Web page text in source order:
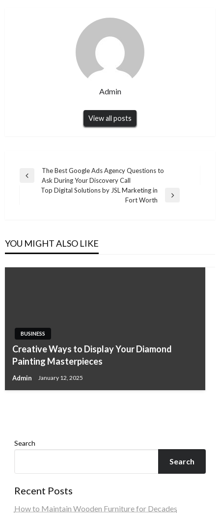
Admin
View all posts
Post
navigation
Previous
The Best Google Ads Agency Questions to
Ask During Your Discovery Call
Top Digital Solutions by JSL Marketing in
Fort Worth
YOU MIGHT ALSO LIKE
BUSINESS
Creative Ways to Display Your Diamond
Painting Masterpieces
Admin January 12, 2025
BUSINESS
Why Choose Backlit Signs for Your Arlington
VA Business
BUSINESS
Logi-Press AI Blog Gathering Tool: Automate
Content, AI Group Visits & Blog
Transformation
Search
Search
Recent Posts
How to Maintain Wooden Furniture for Decades